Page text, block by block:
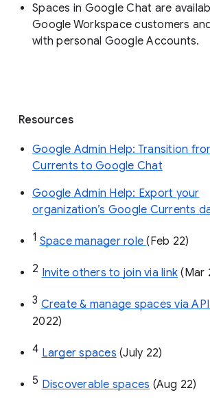
Spaces in Google Chat are
Google Workspace customers
with personal Google Accounts.
Resources
Google Admin Help: Transition
Currents to Google Chat
Google Admin Help: Export your
organization’s Google Currents
1 Space manager role (Feb 22)
2 Invite others to join via link (Mar
3 Create & manage spaces via
2022)
4 Larger spaces (July 22)
5 Discoverable spaces (Aug 22)